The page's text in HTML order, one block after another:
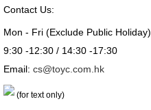
Contact Us:
Mon - Fri (Exclude Public Holiday)
9:30 -12:30 / 14:30 -17:30
Email: cs@toyc.com.hk
(for text only)